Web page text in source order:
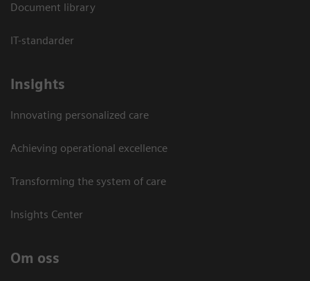
Document library
IT-standarder
Insights
Innovating personalized care
Achieving operational excellence​
Transforming the system of care
Insights Center
Om oss